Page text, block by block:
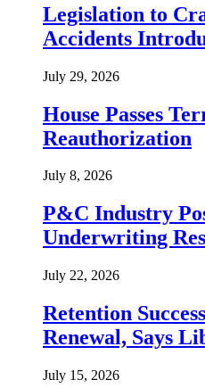
Legislation to
Accidents
July 29, 2026
House Passes
Reauthorization
July 8, 2026
P&C Industry
Underwriting
July 22, 2026
Retention
Renewal, Says
July 15, 2026